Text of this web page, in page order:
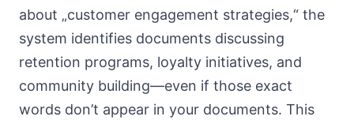
about „customer engagement strategies,“ the
system identifies documents discussing
retention programs, loyalty initiatives, and
community building—even if those exact
words don’t appear in your documents. This